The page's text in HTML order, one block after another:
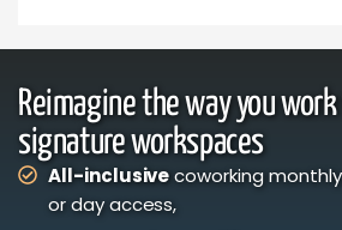
Reimagine the way you
signature workspaces
All-inclusivecoworking
or day access,